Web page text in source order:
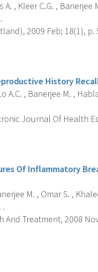
, Kleer C.G. , Banerjee
2009 Feb; 18(1), p.
History
A.C. , Banerjee M. ,
Journal Of Health
Of Inflammatory
M. , Omar S. ,
.
And Treatment, 2008